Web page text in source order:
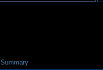
Summary